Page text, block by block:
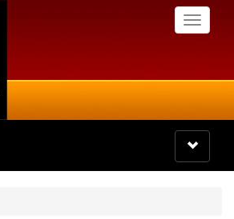
Toggle
Toggle
navigation